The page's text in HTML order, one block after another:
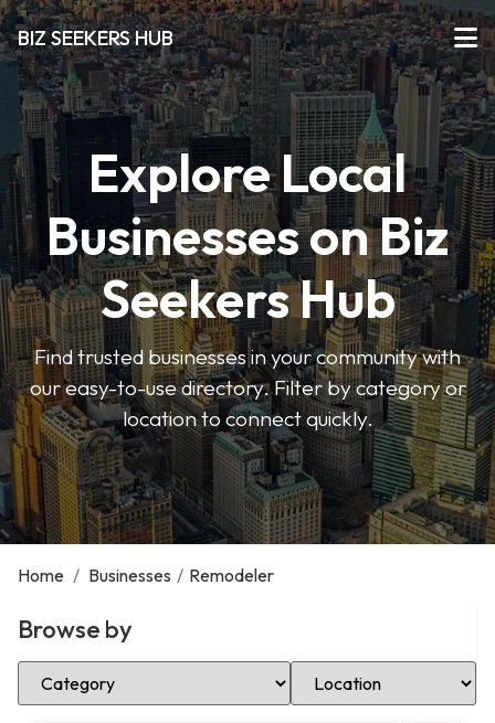
BIZ SEEKERS HUB
Explore Local
Businesses on Biz
Seekers Hub
Find trusted businesses in your community with
our easy-to-use directory. Filter by category or
location to connect quickly.
Home / Businesses / Remodeler
Browse by
Select Category Select Location